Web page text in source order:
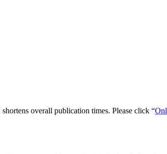
overall publication times. Please click “